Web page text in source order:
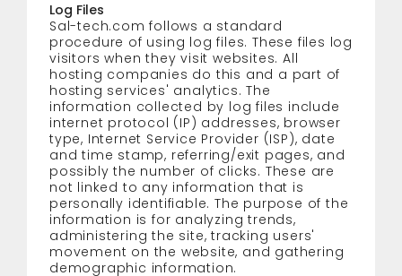
Log Files
Sal-tech.com follows a standard
procedure of using log files. These files log
visitors when they visit websites. All
hosting companies do this and a part of
hosting services' analytics. The
information collected by log files include
internet protocol (IP) addresses, browser
type, Internet Service Provider (ISP), date
and time stamp, referring/exit pages, and
possibly the number of clicks. These are
not linked to any information that is
personally identifiable. The purpose of the
information is for analyzing trends,
administering the site, tracking users'
movement on the website, and gathering
demographic information.